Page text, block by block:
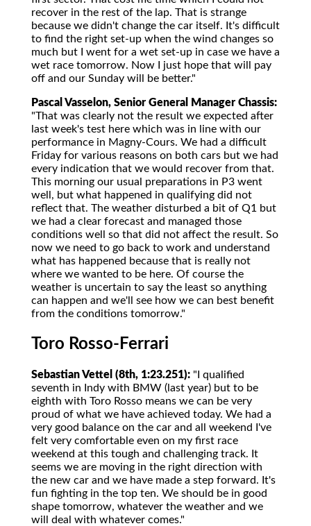
recover in the rest of the lap. That is strange
because we didn't change the car itself. It's difficult
to find the right set-up when the wind changes so
much but I went for a wet set-up in case we have a
wet race tomorrow. Now I just hope that will pay
off and our Sunday will be better."
Pascal Vasselon, Senior General Manager Chassis:
"That was clearly not the result we expected after
last week's test here which was in line with our
performance in Magny-Cours. We had a difficult
Friday for various reasons on both cars but we had
every indication that we would recover from that.
This morning our usual preparations in P3 went
well, but what happened in qualifying did not
reflect that. The weather disturbed a bit of Q1 but
we had a clear forecast and managed those
conditions well so that did not affect the result. So
now we need to go back to work and understand
what has happened because that is really not
where we wanted to be here. Of course the
weather is uncertain to say the least so anything
can happen and we'll see how we can best benefit
from the conditions tomorrow."
Toro Rosso-Ferrari
Sebastian Vettel (8th, 1:23.251): "I qualified
seventh in Indy with BMW (last year) but to be
eighth with Toro Rosso means we can be very
proud of what we have achieved today. We had a
very good balance on the car and all weekend I've
felt very comfortable even on my first race
weekend at this tough and challenging track. It
seems we are moving in the right direction with
the new car and we have made a step forward. It's
fun fighting in the top ten. We should be in good
shape tomorrow, whatever the weather and we
will deal with whatever comes."